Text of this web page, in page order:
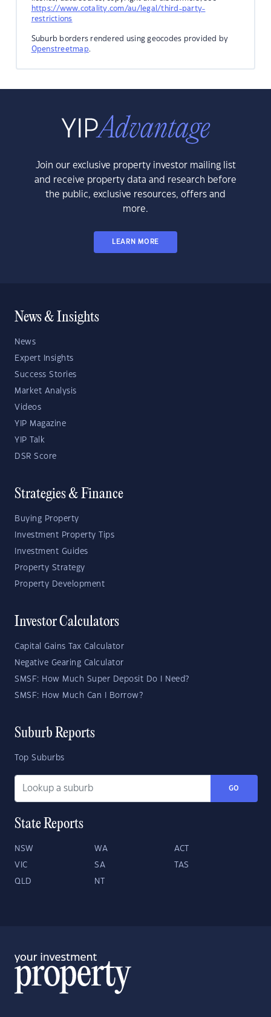
https://www.cotality.com/au/legal/third-party-
restrictions
Suburb borders rendered using geocodes provided by
Openstreetmap.
Join our exclusive property investor mailing list
and receive property data and research before
the public, exclusive resources, offers and
more.
LEARN MORE
News & Insights
News
Expert Insights
Success Stories
Market Analysis
Videos
YIP Magazine
YIP Talk
DSR Score
Strategies & Finance
Buying Property
Investment Property Tips
Investment Guides
Property Strategy
Property Development
Investor Calculators
Capital Gains Tax Calculator
Negative Gearing Calculator
SMSF: How Much Super Deposit Do I Need?
SMSF: How Much Can I Borrow?
Suburb Reports
Top Suburbs
GO
State Reports
NSW WA ACT
VIC SA TAS
QLD NT